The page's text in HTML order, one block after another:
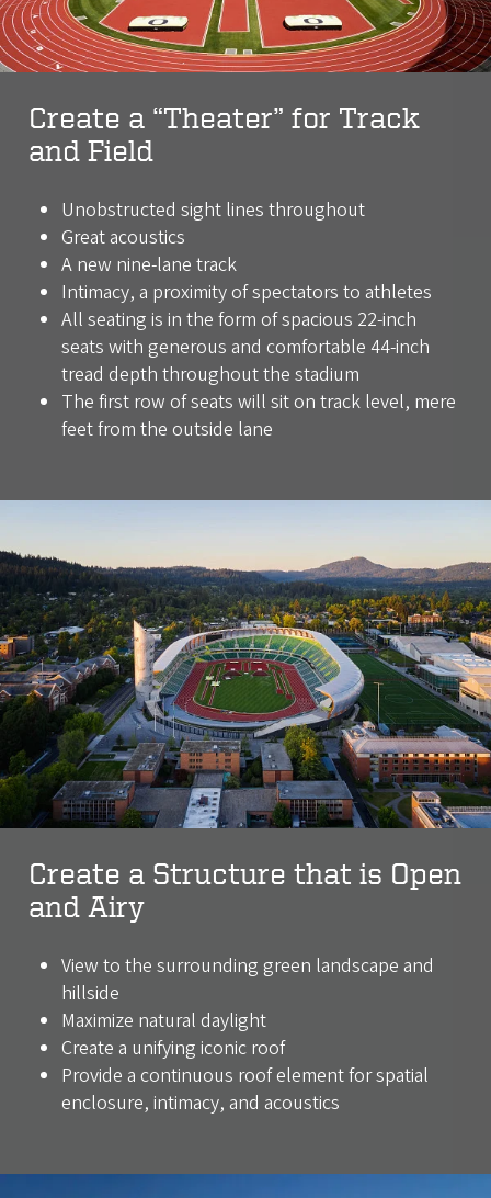
Create a “Theater” for Track
and Field
Unobstructed sight lines throughout
Great acoustics
A new nine-lane track
Intimacy, a proximity of spectators to athletes
All seating is in the form of spacious 22-inch
seats with generous and comfortable 44-inch
tread depth throughout the stadium
The first row of seats will sit on track level, mere
feet from the outside lane
Create a Structure that is Open
and Airy
View to the surrounding green landscape and
hillside
Maximize natural daylight
Create a unifying iconic roof
Provide a continuous roof element for spatial
enclosure, intimacy, and acoustics